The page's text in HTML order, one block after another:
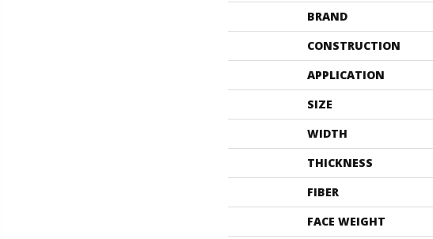
BRAND
CONSTRUCTION
APPLICATION
SIZE
WIDTH
THICKNESS
FIBER
FACE WEIGHT